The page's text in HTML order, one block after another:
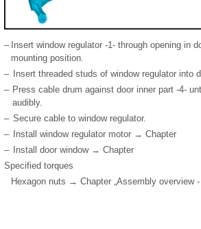
– Insert window regulator -1- through opening in
mounting position.
–
Insert threaded studs of window regulator into
– Press cable drum against door inner part -4-
audibly.
– Secure cable to window regulator.
–
Install window regulator motor → Chapter
–
Install door window → Chapter
Specified torques
Hexagon nuts → Chapter „Assembly overview -